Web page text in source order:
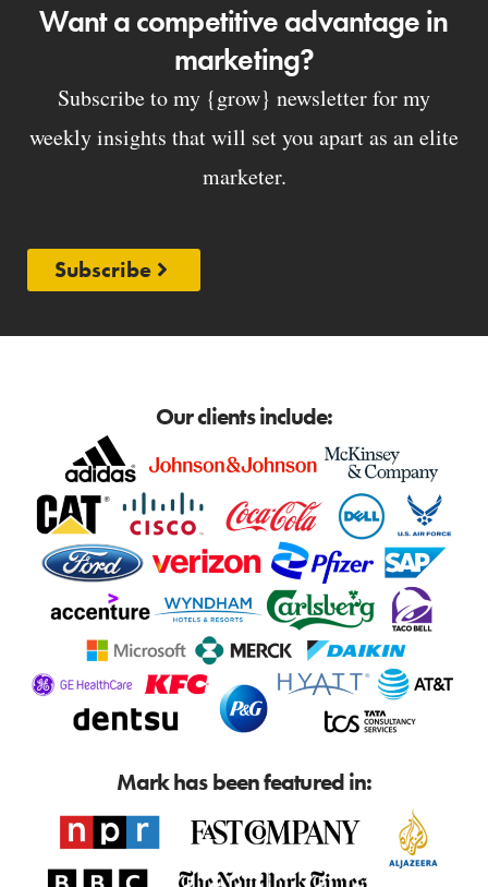
Want a competitive advantage in
marketing?
Subscribe to my {grow} newsletter for my
weekly insights that will set you apart as an elite
marketer.
Subscribe
Our clients include:
Mark has been featured in: